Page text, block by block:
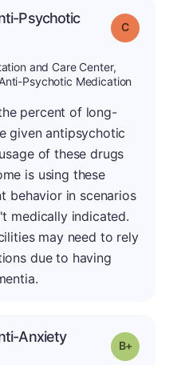
Psychotic
Grade: C
and Care Center,
Psychotic Medication
percent of long-
given antipsychotic
of these drugs
is using these
behavior in scenarios
medically indicated.
may need to rely
due to having
Anxiety
Grade: B-